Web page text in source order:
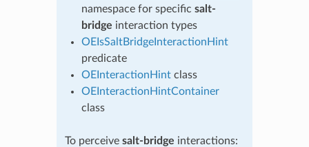
namespace for specific salt-
bridge interaction types
OEIsSaltBridgeInteractionHint
predicate
OEInteractionHintclass
OEInteractionHintContainer
class
To perceive salt-bridge interactions: